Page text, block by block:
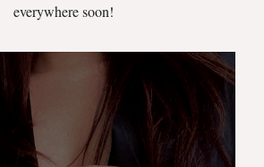
everywhere soon!